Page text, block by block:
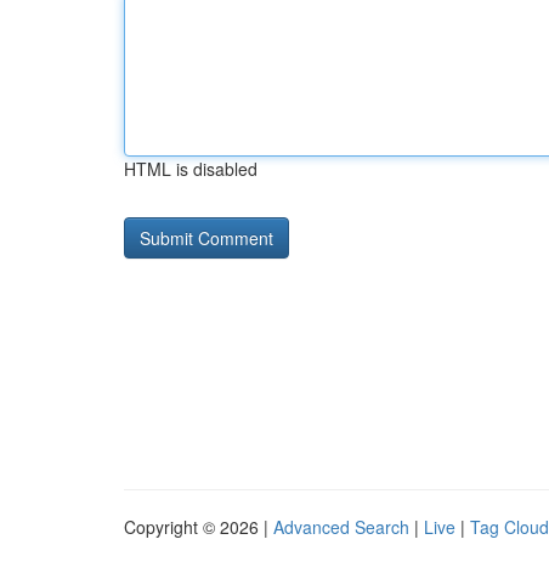
HTML is disabled
Copyright © 2026 | Advanced Search | Live | Tag Cloud